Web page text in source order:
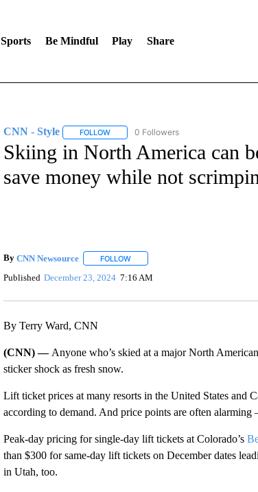
Sports Be Mindful Play Share
CNN - Style FOLLOWFOLLOW "CNN - STYLE" TO RECEIVE
0 Followers
Skiing in North America can
save money while not
By CNN Newsource FOLLOWFOLLOW "" TO RECEIVE
Published December 23, 2024 7:16 AM
By Terry Ward, CNN
(CNN) — Anyone who’s skied at a major North
sticker shock as fresh snow.
Lift ticket prices at many resorts in the United States and
according to demand. And price points are often
Peak-day pricing for single-day lift tickets at Colorado’s
than $300 for same-day lift tickets on December dates
in Utah, too.